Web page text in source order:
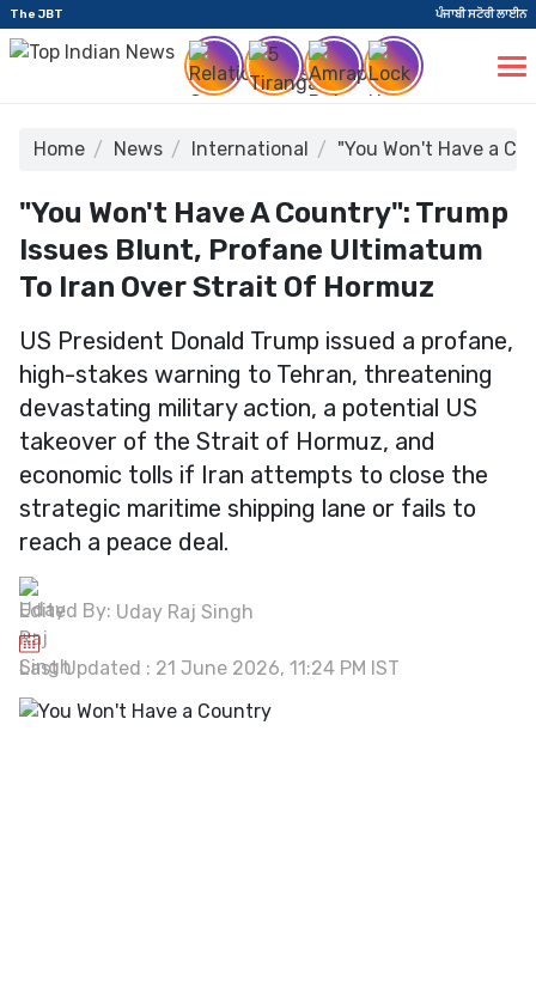
The JBT ਪੰਜਾਬੀ ਸਟੋਰੀ ਲਾਈਨ
Home News International "You Won't Have a
"You Won't Have A Country": Trump
Issues Blunt, Profane Ultimatum
To Iran Over Strait Of Hormuz
US President Donald Trump issued a profane,
high-stakes warning to Tehran, threatening
devastating military action, a potential US
takeover of the Strait of Hormuz, and
economic tolls if Iran attempts to close the
strategic maritime shipping lane or fails to
reach a peace deal.
Edited By: Uday Raj Singh
Last Updated : 21 June 2026, 11:24 PM IST